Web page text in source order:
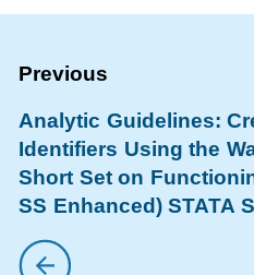
Analytic Guidelines:
Identifiers Using the
Short Set on
SS Enhanced) STATA